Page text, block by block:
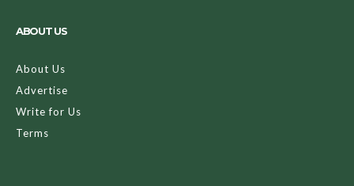
ABOUT US
About Us
Advertise
Write for Us
Terms